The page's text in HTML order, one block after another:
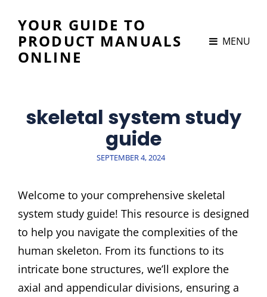
YOUR GUIDE TO
PRODUCT MANUALS
ONLINE
MENU
skeletal system study
guide
POSTED
SEPTEMBER 4, 2024
Welcome to your comprehensive skeletal
system study guide! This resource is designed
to help you navigate the complexities of the
human skeleton. From its functions to its
intricate bone structures, we’ll explore the
axial and appendicular divisions, ensuring a